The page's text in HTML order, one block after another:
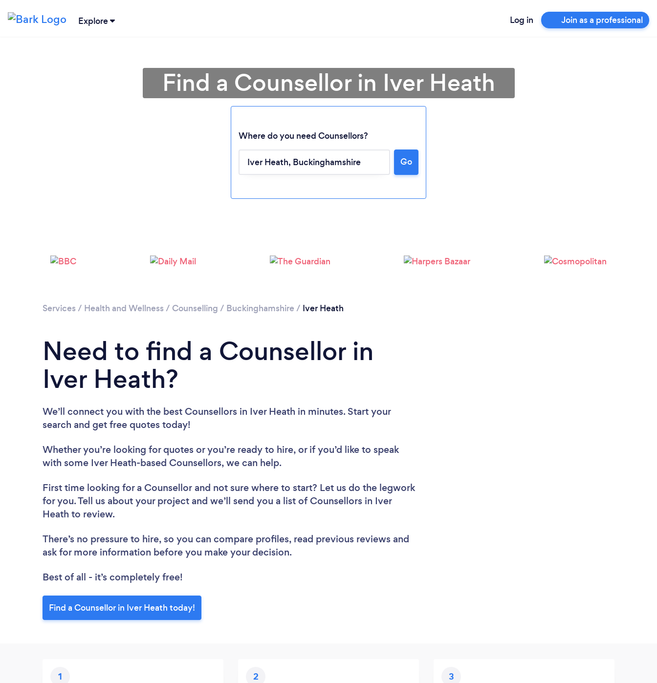
Explore Log in Join as a professional
Please wait ...
Find a Counsellor in Iver Heath
Where do you need Counsellors?
Go
Services / Health and Wellness / Counselling / Buckinghamshire / Iver Heath
Need to find a Counsellor in
Iver Heath?
We’ll connect you with the best Counsellors in Iver Heath in minutes. Start your
search and get free quotes today!
Whether you’re looking for quotes or you’re ready to hire, or if you’d like to speak
with some Iver Heath-based Counsellors, we can help.
First time looking for a Counsellor and not sure where to start? Let us do the legwork
for you. Tell us about your project and we’ll send you a list of Counsellors in Iver
Heath to review.
There’s no pressure to hire, so you can compare profiles, read previous reviews and
ask for more information before you make your decision.
Best of all - it’s completely free!
Find a Counsellor in Iver Heath today!
1 2 3